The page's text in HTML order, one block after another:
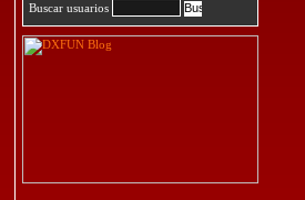
Buscar usuarios